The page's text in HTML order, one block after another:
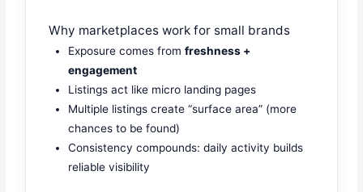
Why marketplaces work for small brands
Exposure comes fromfreshness +
engagement
Listings act like micro landing pages
Multiple listings create “surface area” (more
chances to be found)
Consistency compounds: daily activity builds
reliable visibility